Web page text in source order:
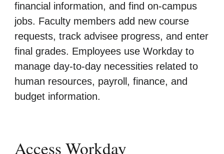
financial information, and find on-campus
jobs. Faculty members add new course
requests, track advisee progress, and enter
final grades. Employees use Workday to
manage day-to-day necessities related to
human resources, payroll, finance, and
budget information.
Access Workday